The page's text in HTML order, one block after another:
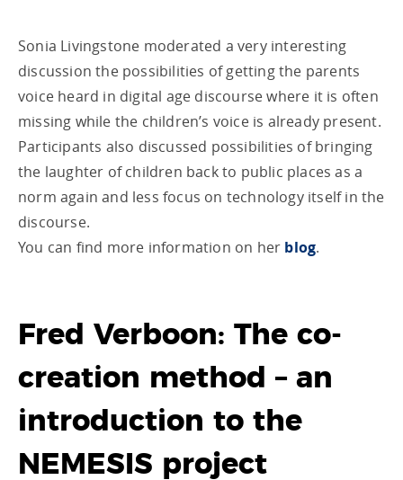
Sonia Livingstone moderated a very interesting
discussion the possibilities of getting the parents
voice heard in digital age discourse where it is often
missing while the children’s voice is already present.
Participants also discussed possibilities of bringing
the laughter of children back to public places as a
norm again and less focus on technology itself in the
discourse.
You can find more information on her blog.
Fred Verboon: The co-
creation method – an
introduction to the
NEMESIS project